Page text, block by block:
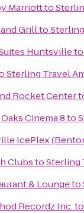
Marriottto
Grillto
Huntsvilleto
Sterling Travel
Rocket Center
Cinema 8to
IcePlex
ClubstoSterling
& Loungeto
Recordz Inc.to